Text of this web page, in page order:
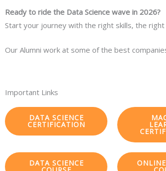
Ready to ride the Data Science wave in 2026?
Start your journey with the right skills, the
Our Alumni work at some of the best
Important Links
DATA SCIENCE
CERTIFICATION
DATA SCIENCE